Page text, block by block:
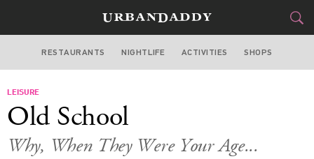
LOS ANGELES
STYLE
RESTAURANTS NIGHTLIFE ACTIVITIES SHOPS
LEISURE
Old School
Why, When They Were Your Age...